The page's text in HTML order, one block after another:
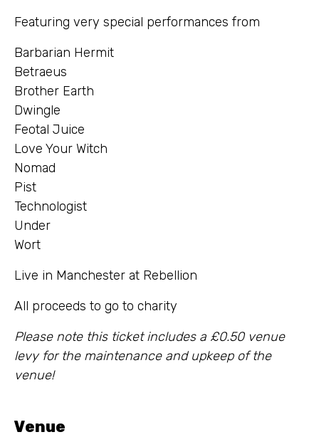
Featuring very special performances from
Barbarian Hermit
Betraeus
Brother Earth
Dwingle
Feotal Juice
Love Your Witch
Nomad
Pist
Technologist
Under
Wort
Live in Manchester at Rebellion
All proceeds to go to charity
Please note this ticket includes a £0.50 venue
levy for the maintenance and upkeep of the
venue!
Venue